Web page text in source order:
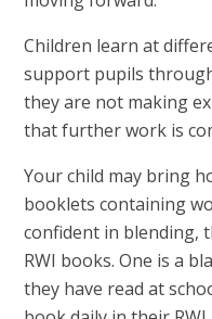
Children learn at
support pupils
they are not making
that further work is
Your child may bring
booklets containing
confident in blending,
RWI books. One is a
they have read at